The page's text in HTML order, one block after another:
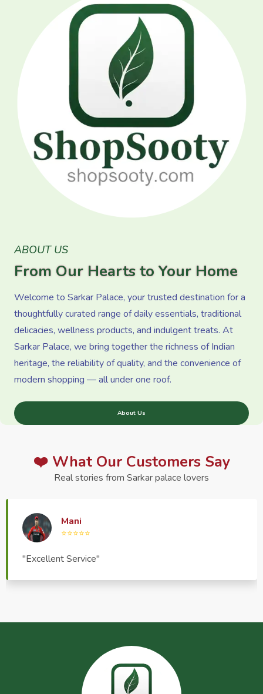
ABOUT US
From Our Hearts to Your Home
Welcome to Sarkar Palace, your trusted destination for a
thoughtfully curated range of daily essentials, traditional
delicacies, wellness products, and indulgent treats. At
Sarkar Palace, we bring together the richness of Indian
heritage, the reliability of quality, and the convenience of
modern shopping — all under one roof.
About Us
❤️ What Our Customers Say
Real stories from Sarkar palace lovers
Haptrend Media
⭐⭐⭐⭐⭐
"Very good quality product, great service, very